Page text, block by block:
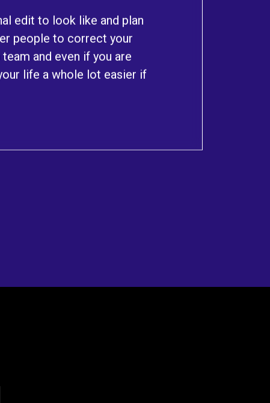
edit to look like and plan
people to correct your
and even if you are
life a whole lot easier if